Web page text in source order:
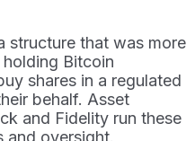
structure that was more
Bitcoin
shares in a regulated
behalf. Asset
and Fidelity run these